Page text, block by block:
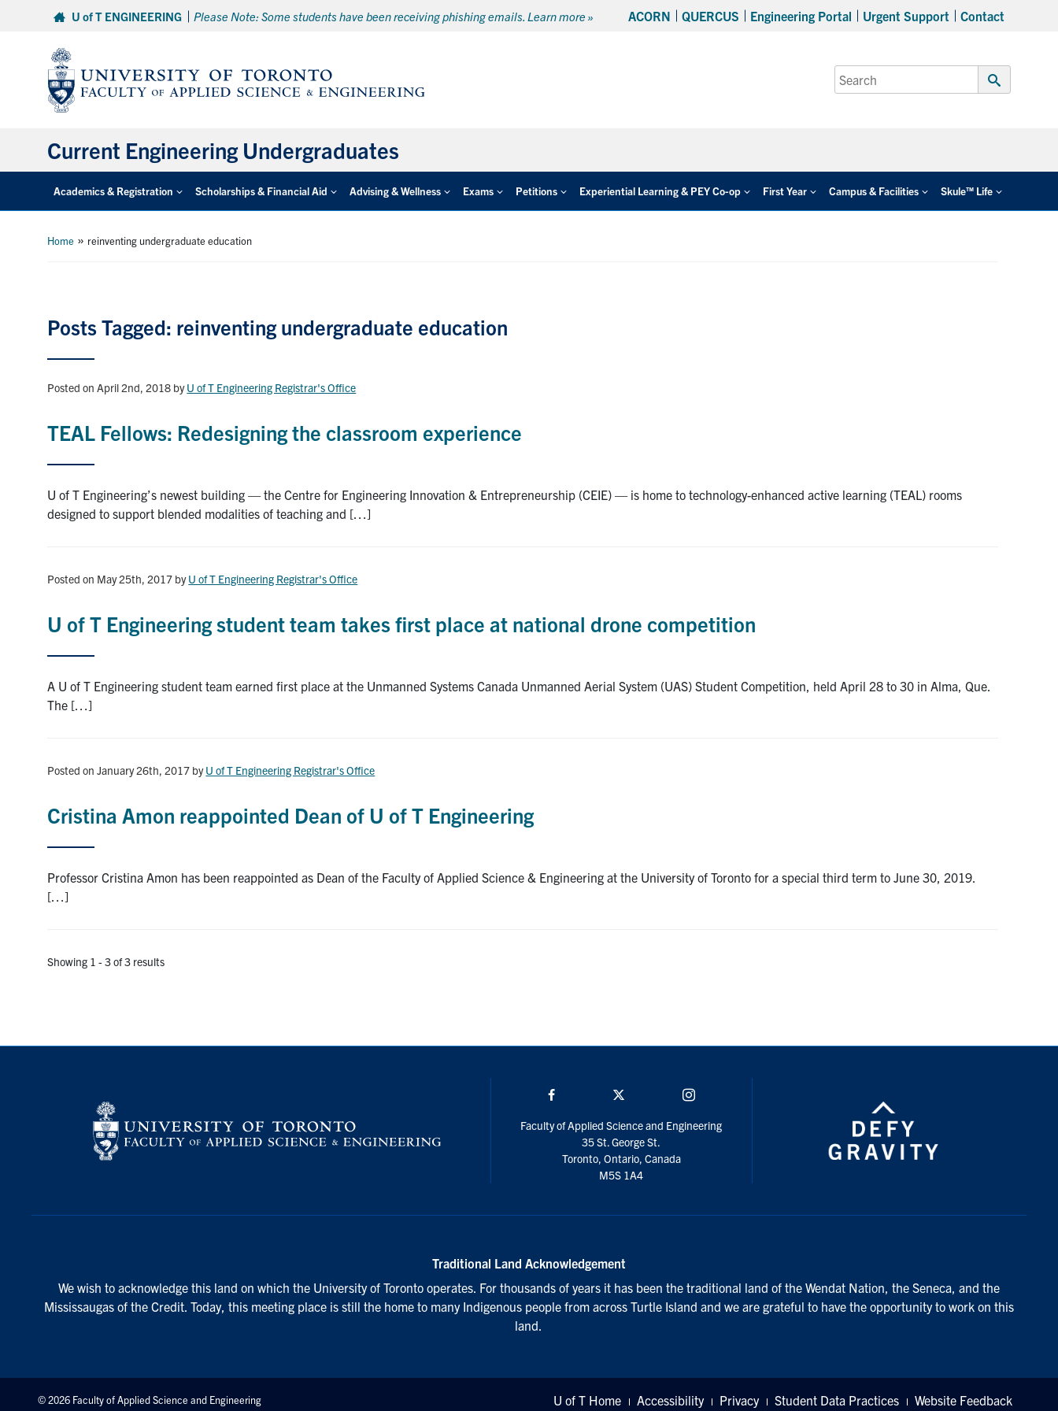
U of T ENGINEERING Please Note: Some students have been receiving phishing emails. Learn more » ACORN QUERCUS Engineering Portal Urgent Support Contact
Search
for:
Submit
Current Engineering Undergraduates
Academics & Registration Scholarships & Financial Aid Advising & Wellness Exams Petitions Experiential Learning & PEY Co-op First Year Campus & Facilities Skule™ Life
Home » reinventing undergraduate education
Posts Tagged: reinventing undergraduate education
Posted on April 2nd, 2018 byU of T Engineering Registrar's Office
TEAL Fellows: Redesigning the classroom experience
U of T Engineering’s newest building — the Centre for Engineering Innovation & Entrepreneurship (CEIE) — is home to technology-enhanced active learning (TEAL) rooms
designed to support blended modalities of teaching and […]
Posted on May 25th, 2017 byU of T Engineering Registrar's Office
U of T Engineering student team takes first place at national drone competition
A U of T Engineering student team earned first place at the Unmanned Systems Canada Unmanned Aerial System (UAS) Student Competition, held April 28 to 30 in Alma, Que.
The […]
Posted on January 26th, 2017 byU of T Engineering Registrar's Office
Cristina Amon reappointed Dean of U of T Engineering
Professor Cristina Amon has been reappointed as Dean of the Faculty of Applied Science & Engineering at the University of Toronto for a special third term to June 30, 2019.
[…]
Showing 1 - 3 of 3 results
Faculty of Applied Science and Engineering
35 St. George St.
Toronto, Ontario, Canada
M5S 1A4
Traditional Land Acknowledgement
We wish to acknowledge this land on which the University of Toronto operates. For thousands of years it has been the traditional land of the Wendat Nation, the Seneca, and the
Mississaugas of the Credit. Today, this meeting place is still the home to many Indigenous people from across Turtle Island and we are grateful to have the opportunity to work on this
land.
© 2026 Faculty of Applied Science and Engineering U of T Home Accessibility Privacy Student Data Practices Website Feedback